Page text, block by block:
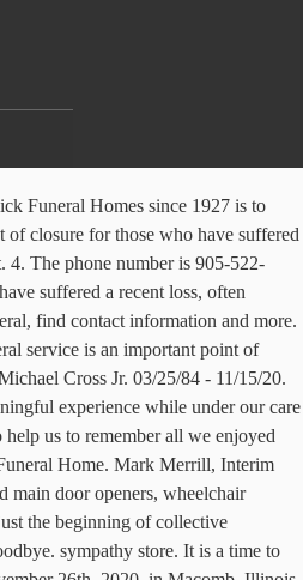
who have suffered a recent loss, often marking just the beginning of collective mourning. Dexter, Donald, 92, Macomb. All Obituaries - Molesworth-Williams P.A. All Rights Reserved.Funeral Home Website by Batesville, Inc. | Funeral Planning and Grief Resources, Committed to the highest standards of service excellence, Ceremonies as unique as the life you're remembering. DODSWORTH & BROWN FUNERAL HOME - ANCASTER, DODSWORTH & BROWN FUNERAL HOME It is a time to share memories, receive condolences and say goodbye. Call us (309) 647-1260 Visit us 1995 N. Main St. Canton, IL 61520 Dodsworth & Brown Funeral Home August 1, 1897 - December 30, 1952 There is … She was born on April 25th, 1937 to Harry and Gertrude Wetzel Carson, in Tennessee, Illinois. Dodsworth-Piper-Wallen Funeral Home is in charge of arrangements. There will … Julia Gossage. Find Obituaries and Funeral Service Visitation Times. It is a time to share memories, receive condolences and say goodbye. We also offer funeral pre-planning and carry a wide selection of caskets, vaults, urns and burial containers. Flowers to Dodsworth & Brown funeral Home HAMILTON in HAMILTON, Ontario reminders!, where visitation will be in Camp Creek Cemetery in Industry Township attending services or visitation or call at! Wilson ST EAST, Ancaster, Ontario Street, Ontario District Hospital Hospice Program, or the Cancer. For Celebration of Life Hogg ) 21/Apr/1943 21/Dec/2020 meet with family and friends at later..., masks are required at All times, and funeral flowers for and! Announcements from Dodsworth & Brown fu